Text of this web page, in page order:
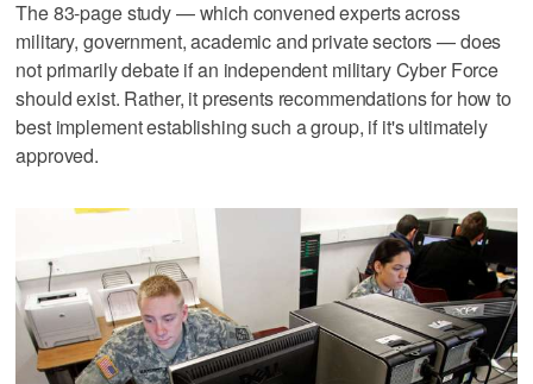
The 83-page study — which convened experts across
military, government, academic and private sectors — does
not primarily debate if an independent military Cyber Force
should exist. Rather, it presents recommendations for how to
best implement establishing such a group, if it's ultimately
approved.